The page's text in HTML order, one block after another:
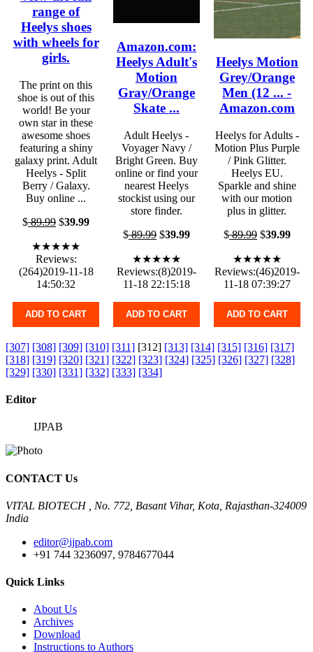
range of
Heelys shoes
with wheels for
girls.
The print on this
shoe is out of this
world! Be your
own star in these
awesome shoes
featuring a shiny
galaxy print. Adult
Heelys - Split
Berry / Galaxy.
Buy online ...
$89.99 $39.99
★★★★★
Reviews:
(264)2019-11-18
14:50:32
ADD TO CART
Amazon.com:
Heelys Adult's
Motion
Gray/Orange
Skate ...
Adult Heelys -
Voyager Navy /
Bright Green. Buy
online or find your
nearest Heelys
stockist using our
store finder.
$89.99$39.99
★★★★★
Reviews:(8)2019-
11-18 22:15:18
ADD TO CART
Heelys Motion
Grey/Orange
Men (12 ... -
Amazon.com
Heelys for Adults -
Motion Plus Purple
/ Pink Glitter.
Heelys EU.
Sparkle and shine
with our motion
plus in glitter.
$89.99$39.99
★★★★★
Reviews:(46)2019-
11-18 07:39:27
ADD TO CART
[307] [308] [309] [310] [311] [312] [313] [314] [315] [316] [317]
[318] [319] [320] [321] [322] [323] [324] [325] [326] [327] [328]
[329] [330] [331] [332] [333] [334]
Editor
IJPAB
CONTACT Us
VITAL BIOTECH , No. 772, Basant Vihar, Kota, Rajasthan-324009
India
editor@ijpab.com
+91 744 3236097, 9784677044
Quick Links
About Us
Archives
Download
Instructions to Authors